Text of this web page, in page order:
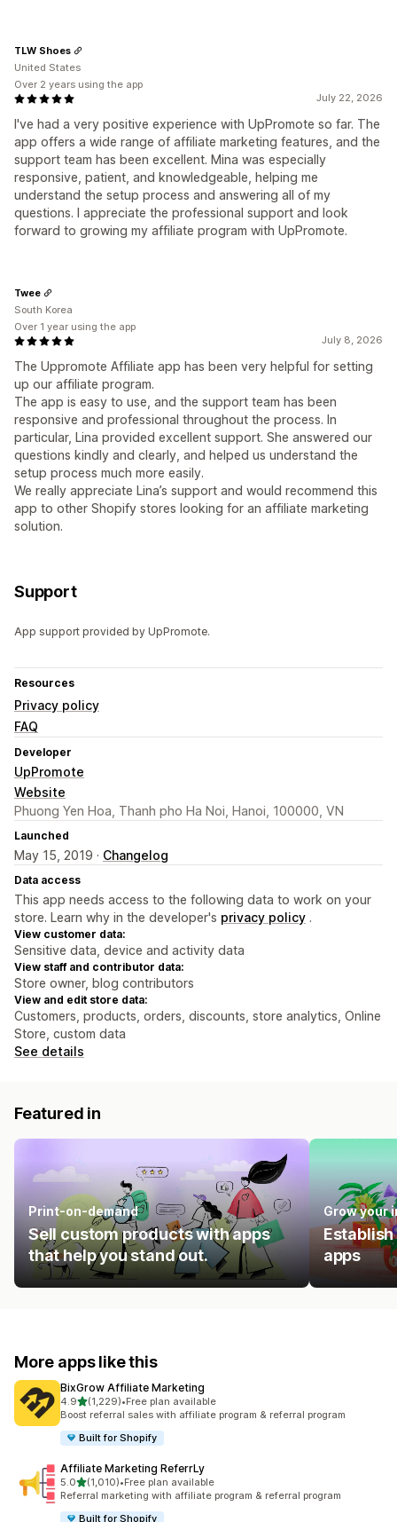
July 22, 2026
I've had a very positive experience with UpPromote so far. The
app offers a wide range of affiliate marketing features, and the
support team has been excellent. Mina was especially
responsive, patient, and knowledgeable, helping me
understand the setup process and answering all of my
questions. I appreciate the professional support and look
forward to growing my affiliate program with UpPromote.
TLW Shoes
United States
Over 2 years using the app
July 8, 2026
The Uppromote Affiliate app has been very helpful for setting
up our affiliate program.
The app is easy to use, and the support team has been
responsive and professional throughout the process. In
particular, Lina provided excellent support. She answered our
questions kindly and clearly, and helped us understand the
setup process much more easily.
We really appreciate Lina’s support and would recommend this
app to other Shopify stores looking for an affiliate marketing
solution.
Twee
South Korea
Over 1 year using the app
Support
App support provided by UpPromote.
Resources
Privacy policy
FAQ
Developer
UpPromote
Website
Phuong Yen Hoa, Thanh pho Ha Noi, Hanoi, 100000, VN
Launched
May 15, 2019 · Changelog
Data access
This app needs access to the following data to work on your
store. Learn why in the developer's privacy policy .
View customer data:
Sensitive data, device and activity data
View staff and contributor data:
Store owner, blog contributors
View and edit store data:
Customers, products, orders, discounts, store analytics, Online
Store, custom data
See details
Featured in
Print-on-demand
Sell custom products with apps
that help you stand out.
Grow your
apps
More apps like this
BixGrow Affiliate Marketing
4.9out of 5 stars
(1,229)
1229 total reviews
•Free plan available
Boost referral sales with affiliate program & referral program
Built for Shopify
Affiliate Marketing ReferrLy
5.0out of 5 stars
(1,010)
1010 total reviews
•Free plan available
Referral marketing with affiliate program & referral program
Built for Shopify